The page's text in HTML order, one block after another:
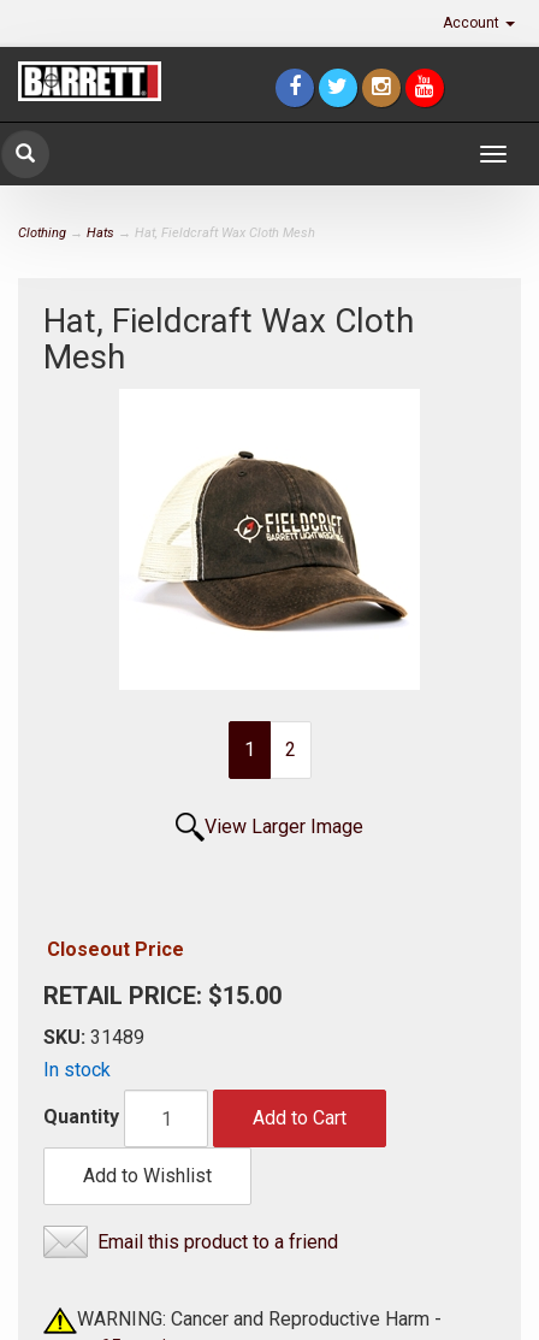
Account
Clothing → Hats → Hat, Fieldcraft Wax Cloth Mesh
Hat, Fieldcraft Wax Cloth
Mesh
1 2
View Larger Image
Closeout Price
RETAIL PRICE: $15.00
SKU: 31489
In stock
Quantity Add to Cart
Add to Wishlist
Email this product to a friend
WARNING: Cancer and Reproductive Harm -